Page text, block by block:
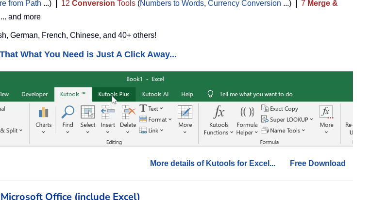
from Path ...) 12 Conversion Tools (Numbers to Words, Currency Conversion ...) 7 Merge &
... and more
German, French, Chinese, and 40+ others!
What You Need is Just A Click Away...
More details of Kutools for Excel... Free Download
Office (include Excel)